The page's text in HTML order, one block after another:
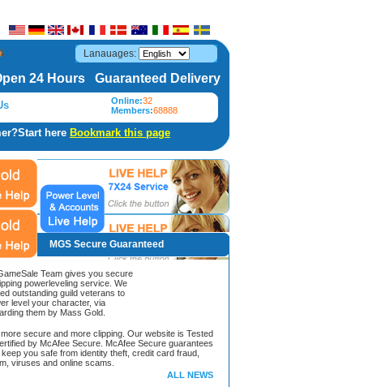
Lanauages:
24 Hours Guaranteed Delivery
Online:32
Members:68888
here Bookmark this page
MGS Secure Guaranteed
Team gives you secure
powerleveling service. We
outstanding guild veterans to
level your character, via
them by Mass Gold.
more secure and more clipping. Our website is Tested
by McAfee Secure. McAfee Secure guarantees
keep you safe from identity theft, credit card fraud,
viruses and online scams.
ALL NEWS